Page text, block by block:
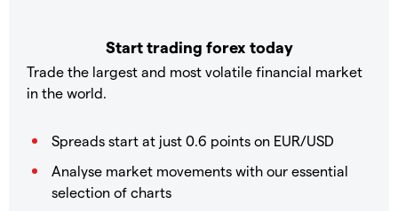
Start trading forex today
Trade the largest and most volatile financial market
in the world.
Spreads start at just 0.6 points on EUR/USD
Analyse market movements with our essential
selection of charts